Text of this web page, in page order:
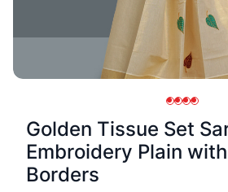
Golden Tissue Set
Embroidery Plain
Borders